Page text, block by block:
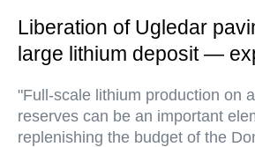
Liberation of Ugledar
large lithium deposit —
"Full-scale lithium production on
reserves can be an important
replenishing the budget of the